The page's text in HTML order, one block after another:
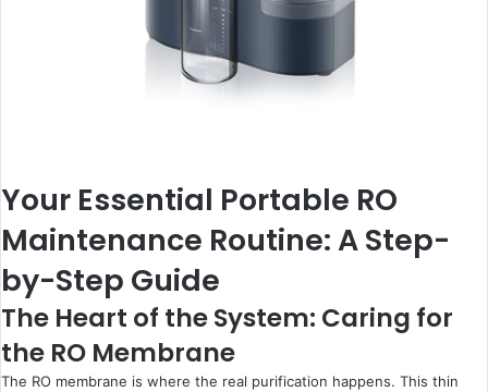
Your Essential Portable RO
Maintenance Routine: A Step-
by-Step Guide
The Heart of the System: Caring for
the RO Membrane
The RO membrane is where the real purification happens. This thin